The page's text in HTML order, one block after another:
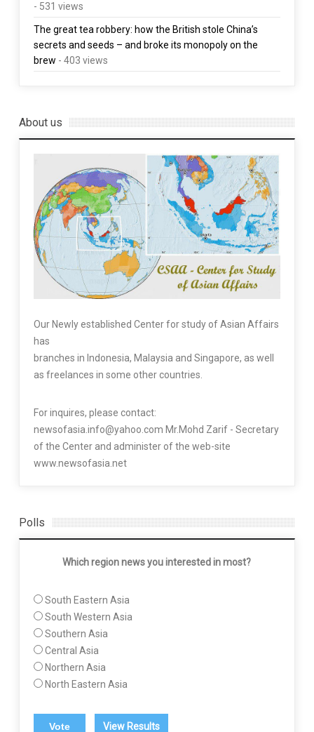
- 531 views
The great tea robbery: how the British stole China’s
secrets and seeds – and broke its monopoly on the
brew - 403 views
About us
Our Newly established Center for study of Asian Affairs
has
branches in Indonesia, Malaysia and Singapore, as well
as freelances in some other countries.
For inquires, please contact:
newsofasia.info@yahoo.com Mr.Mohd Zarif - Secretary
of the Center and administer of the web-site
www.newsofasia.net
Polls
Which region news you interested in most?
South Eastern Asia
South Western Asia
Southern Asia
Central Asia
Northern Asia
North Eastern Asia
View Results